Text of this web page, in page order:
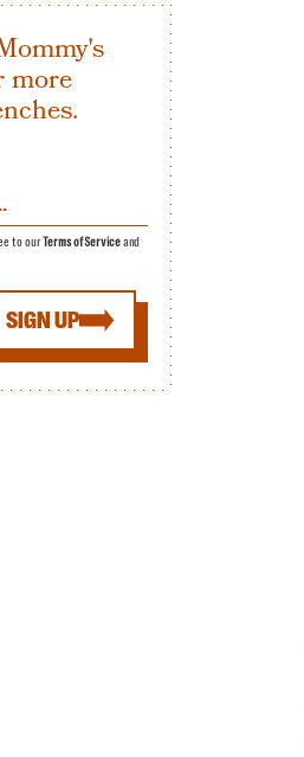
more
SIGN UP
to ourTerms of Serviceand